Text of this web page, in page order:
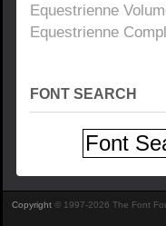
Equestrienne
Equestrienne
FONT SEARCH
Copyright © 1997-2026 The Font